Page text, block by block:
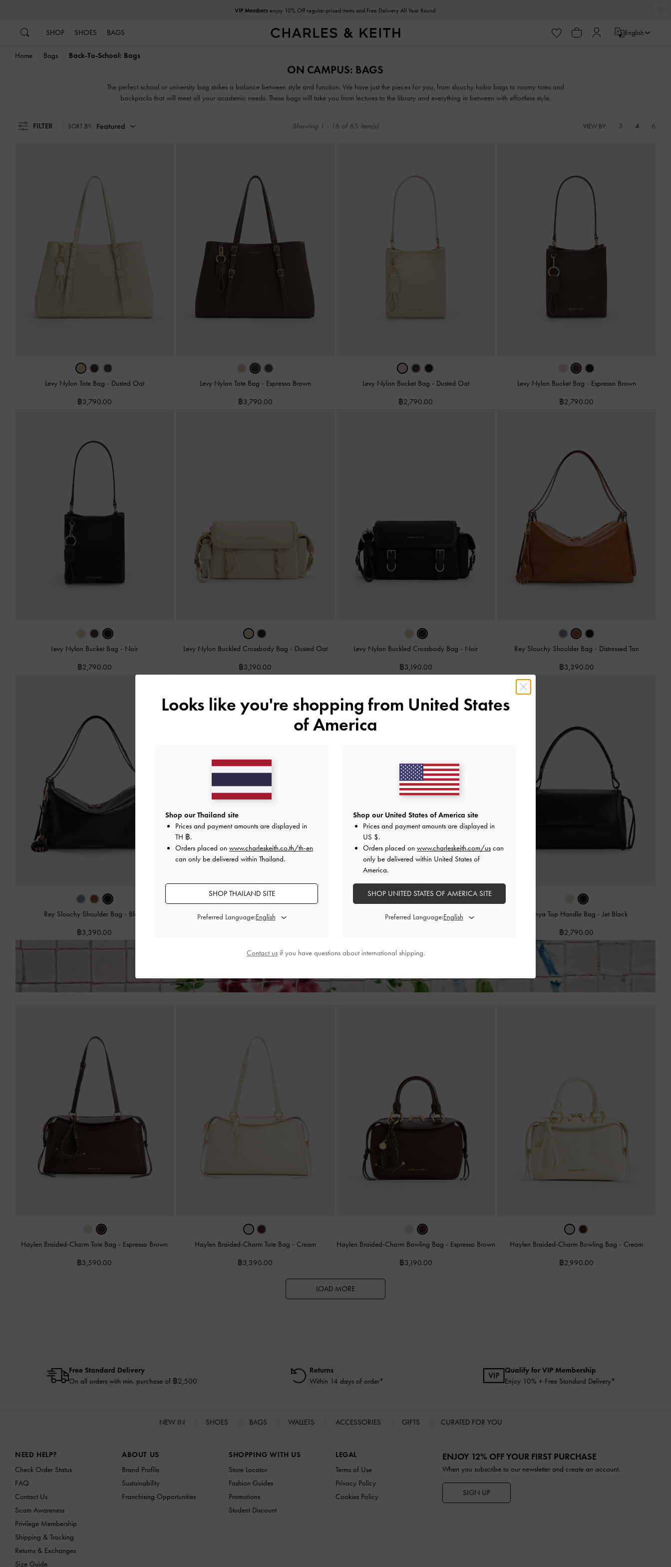
VIP Membersenjoy 10% Off regular-priced items and Free Delivery All Year Round
SHOP SHOES BAGS English
Home Bags Back-To-School: Bags
ON CAMPUS: BAGS
The perfect school or university bag strikes a balance between style and function. We have just the pieces for you, from slouchy hobo bags to roomy totes and
backpacks that will meet all your academic needs. These bags will take you from lectures to the library and everything in between with effortless style.
FILTER SORT BY: Featured Showing 1 - 16 of 65 item(s) VIEW BY: 3 4 6
Levy Nylon Tote Bag - Dusted Oat
฿3,790.00
Levy Nylon Tote Bag - Espresso Brown
฿3,790.00
Levy Nylon Bucket Bag - Dusted Oat
฿2,790.00
Levy Nylon Bucket Bag - Espresso Brown
฿2,790.00
Levy Nylon Bucket Bag - Noir
฿2,790.00
Levy Nylon Buckled Crossbody Bag - Dusted Oat
฿3,190.00
Levy Nylon Buckled Crossbody Bag - Noir
฿3,190.00
Rey Slouchy Shoulder Bag - Distressed Tan
฿3,390.00
Rey Slouchy Shoulder Bag - Black
฿3,390.00
Hanya Drawstring Tote Bag Hanya Top Handle Bag -Cream Hanya Top Handle Bag -Jet Black
฿2,790.00
Haylen Braided-Charm Tote Bag - Espresso Brown
฿3,590.00
Haylen Braided-Charm Tote Bag - Cream
฿3,390.00
Haylen Braided-Charm Bowling Bag - Espresso Brown
฿3,190.00
Haylen Braided-Charm Bowling Bag - Cream
฿2,990.00
LOAD MORE
Free Standard Delivery
On all orders with min. purchase of ฿2,500
Returns
Within 14 days of order*
Qualify for VIP Membership
Enjoy 10% + Free Standard Delivery*
NEW IN SHOES BAGS WALLETS ACCESSORIES GIFTS CURATED FOR YOU
NEED HELP?
Check Order Status
FAQ
Contact Us
Scam Awareness
Privilege Membership
Shipping & Tracking
Returns & Exchanges
Size Guide
ABOUT US
Brand Profile
Sustainability
Franchising Opportunities
SHOPPING WITH US
Store Locator
Fashion Guides
Promotions
Student Discount
LEGAL
Terms of Use
Privacy Policy
Cookies Policy
ENJOY 12% OFF YOUR FIRST PURCHASE
When you subscribe to our newsletter and create an account.
SIGN UP
Looks like you're shopping from United States
of America
Shop our Thailand site
Prices and payment amounts are displayed in
TH ฿.
Orders placed on www.charleskeith.co.th/th-en
can only be delivered within Thailand.
SHOP THAILAND SITE
Preferred Language:
Shop our United States of America site
Prices and payment amounts are displayed in
US $.
Orders placed on www.charleskeith.com/us can
only be delivered within United States of
America.
SHOP UNITED STATES OF AMERICA SITE
Preferred Language:
Contact usif you have questions about international shipping.